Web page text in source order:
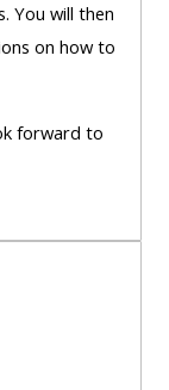
You will then
on how to
forward to